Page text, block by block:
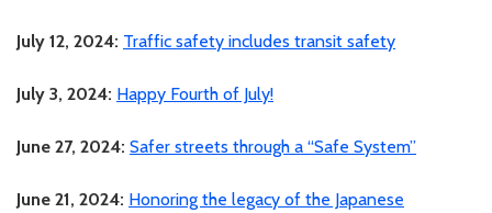
July 12, 2024: Traffic safety includes transit safety
July 3, 2024: Happy Fourth of July!
June 27, 2024: Safer streets through a “Safe System”
June 21, 2024: Honoring the legacy of the Japanese